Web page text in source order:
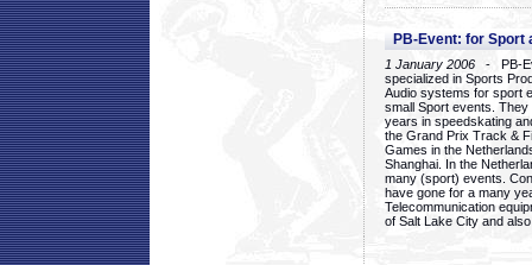
PB-Event: for Sport
1 January 2006 - PB-
specialized in Sports
Audio systems for sport
small Sport events.
years in speedskating
the Grand Prix Track &
Games in the
Shanghai. In the
many (sport) events.
have gone for a many
Telecommunication
of Salt Lake City and